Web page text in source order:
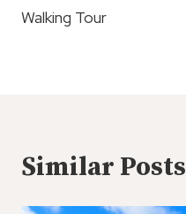
Walking Tour
Similar Posts